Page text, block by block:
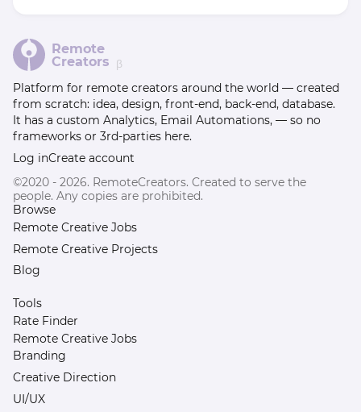
Remote
Creators β
Platform for remote creators around the world — created
from scratch: idea, design, front-end, back-end, database.
It has a custom Analytics, Email Automations, — so no
frameworks or 3rd-parties here.
Log inCreate account
©2020 - 2026. RemoteCreators. Created to serve the
people. Any copies are prohibited.
Browse
Remote Creative Jobs
Remote Creative Projects
Blog
Tools
Rate Finder
Remote Creative Jobs
Branding
Creative Direction
UI/UX